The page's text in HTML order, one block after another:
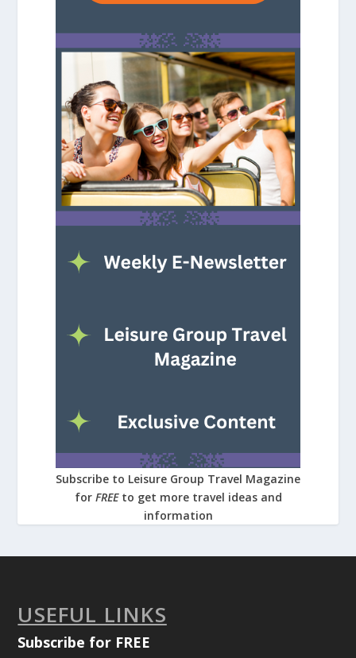
Subscribe to Leisure Group Travel Magazine
for FREE to get more travel ideas and
information
USEFUL LINKS
Subscribe for FREE